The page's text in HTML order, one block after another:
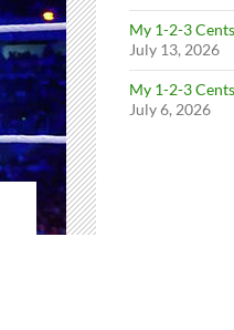
My 1-2-3
July 13, 2026
My 1-2-3
July 6, 2026